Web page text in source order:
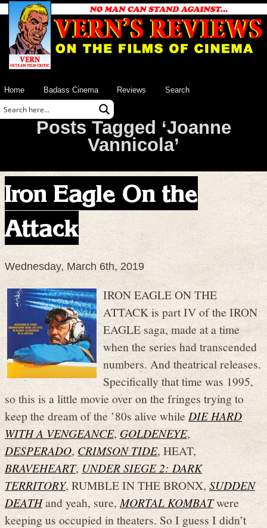
Home Badass Cinema Reviews Search
Posts Tagged ‘Joanne
Vannicola’
Iron Eagle On the
Attack
Wednesday, March 6th, 2019
IRON EAGLE ON THE
ATTACK is part IV of the IRON
EAGLE saga, made at a time
when the series had transcended
numbers. And theatrical releases.
Specifically that time was 1995,
so this is a little movie over on the fringes trying to
keep the dream of the ’80s alive while DIE HARD
WITH A VENGEANCE,GOLDENEYE,
DESPERADO,CRIMSON TIDE, HEAT,
BRAVEHEART, UNDER SIEGE 2: DARK
TERRITORY, RUMBLE IN THE BRONX, SUDDEN
DEATHand yeah, sure, MORTAL KOMBATwere
keeping us occupied in theaters. So I guess I didn’t